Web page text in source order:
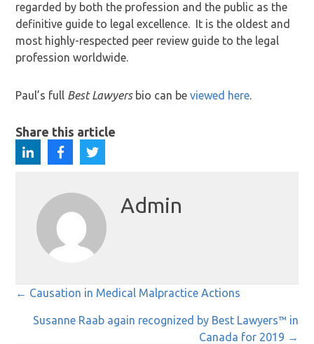
regarded by both the profession and the public as the
definitive guide to legal excellence. It is the oldest and
most highly-respected peer review guide to the legal
profession worldwide.
Paul’s full Best Lawyersbio can beviewed here.
Share this article
Admin
Posts
navigation
← Causation in Medical Malpractice Actions
Susanne Raab again recognized by Best Lawyers™ in
Canada for 2019 →